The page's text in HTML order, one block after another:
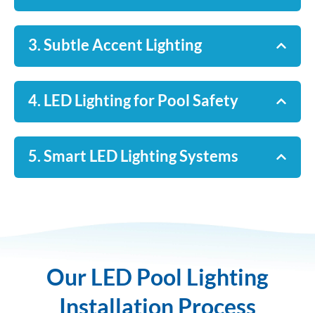
3. Subtle Accent Lighting
4. LED Lighting for Pool Safety
5. Smart LED Lighting Systems
Our LED Pool Lighting
Installation Process